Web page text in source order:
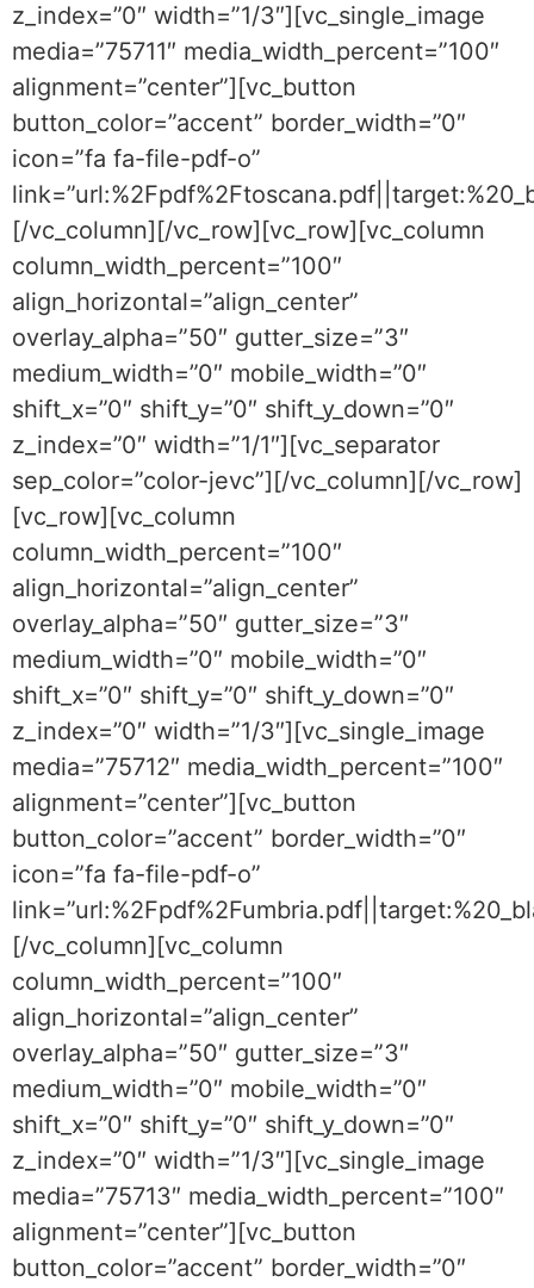
z_index=”0″ width=”1/3″][vc_single_image
media=”75711″ media_width_percent=”100″
alignment=”center”][vc_button
button_color=”accent” border_width=”0″
icon=”fa fa-file-pdf-o”
[/vc_column][/vc_row][vc_row][vc_column
column_width_percent=”100″
align_horizontal=”align_center”
overlay_alpha=”50″ gutter_size=”3″
medium_width=”0″ mobile_width=”0″
shift_x=”0″ shift_y=”0″ shift_y_down=”0″
z_index=”0″ width=”1/1″][vc_separator
sep_color=”color-jevc”][/vc_column][/vc_row]
[vc_row][vc_column
column_width_percent=”100″
align_horizontal=”align_center”
overlay_alpha=”50″ gutter_size=”3″
medium_width=”0″ mobile_width=”0″
shift_x=”0″ shift_y=”0″ shift_y_down=”0″
z_index=”0″ width=”1/3″][vc_single_image
media=”75712″ media_width_percent=”100″
alignment=”center”][vc_button
button_color=”accent” border_width=”0″
icon=”fa fa-file-pdf-o”
[/vc_column][vc_column
column_width_percent=”100″
align_horizontal=”align_center”
overlay_alpha=”50″ gutter_size=”3″
medium_width=”0″ mobile_width=”0″
shift_x=”0″ shift_y=”0″ shift_y_down=”0″
z_index=”0″ width=”1/3″][vc_single_image
media=”75713″ media_width_percent=”100″
alignment=”center”][vc_button
button_color=”accent” border_width=”0″